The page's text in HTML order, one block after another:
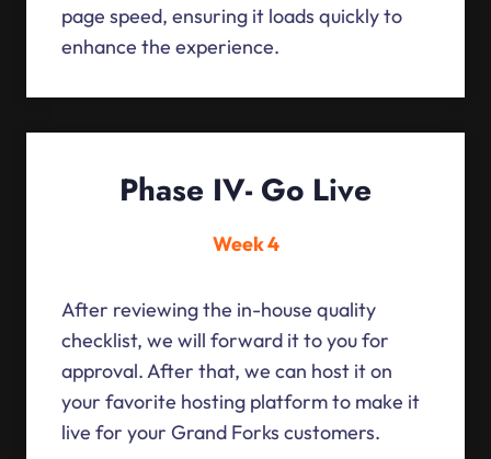
page speed, ensuring it loads quickly to
enhance the experience.
Phase IV- Go Live
Week 4
After reviewing the in-house quality
checklist, we will forward it to you for
approval. After that, we can host it on
your favorite hosting platform to make it
live for your Grand Forks customers.